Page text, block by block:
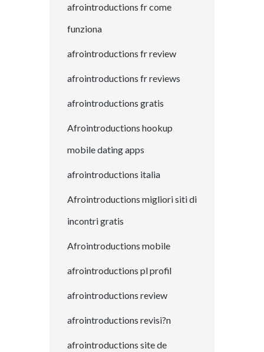
afrointroductions fr come
funziona
afrointroductions fr review
afrointroductions fr reviews
afrointroductions gratis
Afrointroductions hookup
mobile dating apps
afrointroductions italia
Afrointroductions migliori siti di
incontri gratis
Afrointroductions mobile
afrointroductions pl profil
afrointroductions review
afrointroductions revisi?n
afrointroductions site de